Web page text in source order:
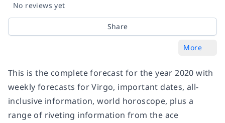
No reviews yet
Share
More
This is the complete forecast for the year 2020 with
weekly forecasts for Virgo, important dates, all-
inclusive information, world horoscope, plus a
range of riveting information from the ace